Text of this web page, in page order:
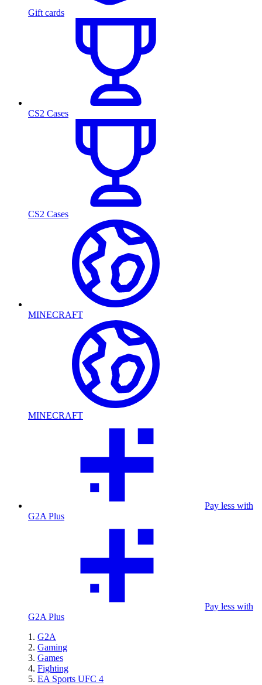
Gift cards
CS2 Cases
CS2 Cases
MINECRAFT
MINECRAFT
Pay less with
G2A Plus
Pay less with
G2A Plus
G2A
Gaming
Games
Fighting
EA Sports UFC 4